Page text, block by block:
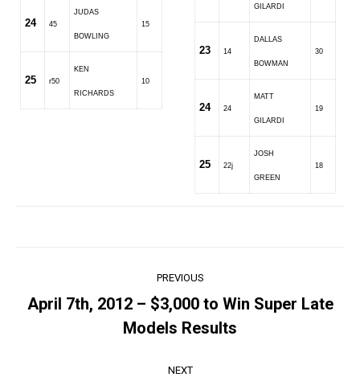
24 45
JUDAS
BOWLING
15
25 r50
KEN
RICHARDS
10
GILARDI
23 14
DALLAS
BOWMAN
30
24 24
MATT
GILARDI
19
25 22j
JOSH
GREEN
18
navigation
PREVIOUS
Previous
post:
April 7th, 2012 – $3,000 to Win Super Late
Models Results
NEXT